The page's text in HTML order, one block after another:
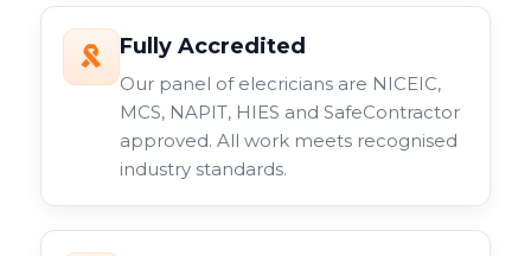
Just some of the commercial CCTV cameras we work
with include fixed lens models, varifocal options, and
specialist cameras for specific applications. Each type
serves different purposes within your overall
surveillance system.
Fully Accredited
Our panel of elecricians are NICEIC,
MCS, NAPIT, HIES and SafeContractor
approved. All work meets recognised
industry standards.